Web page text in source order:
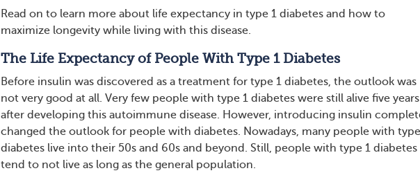
Read on to learn more about life expectancy in type 1 diabetes and how to
maximize longevity while living with this disease.
The Life Expectancy of People With Type 1 Diabetes
Before insulin was discovered as a treatment for type 1 diabetes, the outlook was
not very good at all. Very few people with type 1 diabetes were still alive five years
after developing this autoimmune disease. However, introducing insulin
changed the outlook for people with diabetes. Nowadays, many people with
diabetes live into their 50s and 60s and beyond. Still, people with type 1 diabetes
tend to not live as long as the general population.